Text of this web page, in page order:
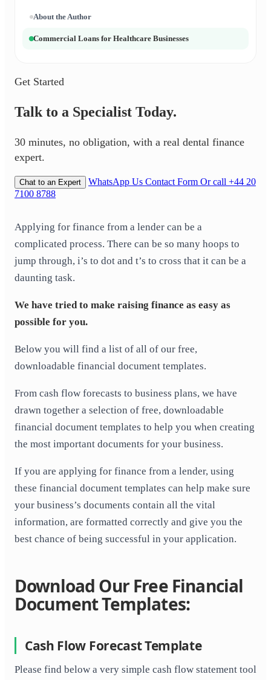
Applying for finance from a lender can be a
complicated process. There can be so many hoops to
jump through, i’s to dot and t’s to cross that it can be a
daunting task.
We have tried to make raising finance as easy as
possible for you.
Below you will find a list of all of our free,
downloadable financial document templates.
From cash flow forecasts to business plans, we have
drawn together a selection of free, downloadable
financial document templates to help you when creating
the most important documents for your business.
If you are applying for finance from a lender, using
these financial document templates can help make sure
your business’s documents contain all the vital
information, are formatted correctly and give you the
best chance of being successful in your application.
Download Our Free Financial
Document Templates:
Cash Flow Forecast Template
Please find below a very simple cash flow statement tool
About the Author
Commercial Loans for Healthcare Businesses
Get Started
Talk to a Specialist Today.
30 minutes, no obligation, with a real dental finance
expert.
Chat to an Expert WhatsApp Us Contact Form Or call +44 20
7100 8788